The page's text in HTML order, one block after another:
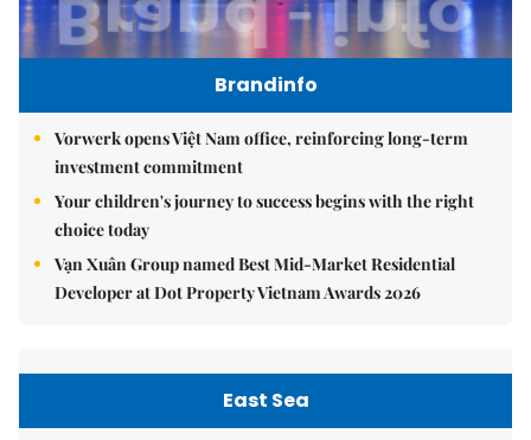
Brandinfo
Vorwerk opens Việt Nam office, reinforcing long-term
investment commitment
Your children's journey to success begins with the right
choice today
Vạn Xuân Group named Best Mid-Market Residential
Developer at Dot Property Vietnam Awards 2026
East Sea